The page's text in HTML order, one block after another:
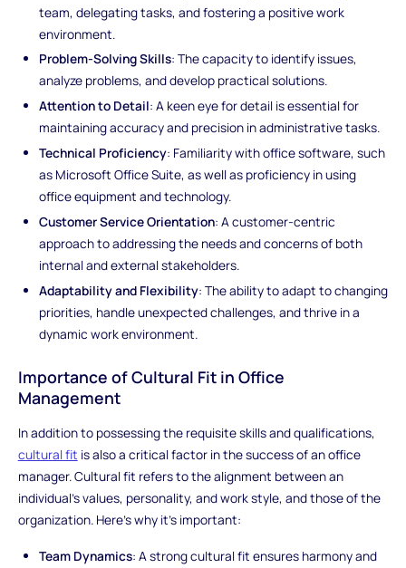
team, delegating tasks, and fostering a positive work
environment.
Problem-Solving Skills: The capacity to identify issues,
analyze problems, and develop practical solutions.
Attention to Detail: A keen eye for detail is essential for
maintaining accuracy and precision in administrative tasks.
Technical Proficiency: Familiarity with office software, such
as Microsoft Office Suite, as well as proficiency in using
office equipment and technology.
Customer Service Orientation: A customer-centric
approach to addressing the needs and concerns of both
internal and external stakeholders.
Adaptability and Flexibility: The ability to adapt to changing
priorities, handle unexpected challenges, and thrive in a
dynamic work environment.
Importance of Cultural Fit in Office
Management
In addition to possessing the requisite skills and qualifications,
cultural fit is also a critical factor in the success of an office
manager. Cultural fit refers to the alignment between an
individual's values, personality, and work style, and those of the
organization. Here's why it's important:
Team Dynamics: A strong cultural fit ensures harmony and